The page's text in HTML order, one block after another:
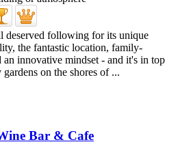
deserved following for its unique
the fantastic location, family-
innovative mindset - and it's in top
on the shores of ...
Bar & Cafe